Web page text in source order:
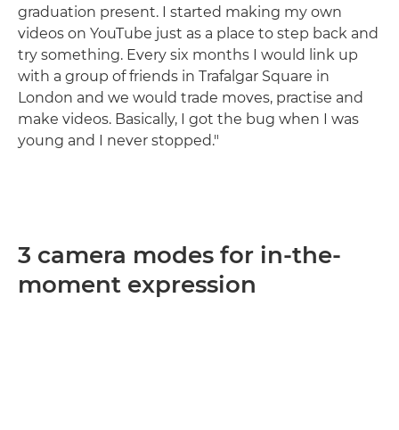
graduation present. I started making my own
videos on YouTube just as a place to step back and
try something. Every six months I would link up
with a group of friends in Trafalgar Square in
London and we would trade moves, practise and
make videos. Basically, I got the bug when I was
young and I never stopped."
3 camera modes for in-the-
moment expression